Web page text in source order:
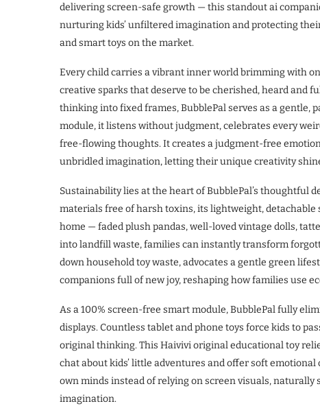
delivering screen-safe growth — this standout ai
nurturing kids’ unfiltered imagination and protecting
and smart toys on the market.
Every child carries a vibrant inner world brimming with
creative sparks that deserve to be cherished, heard and
thinking into fixed frames, BubblePal serves as a
module, it listens without judgment, celebrates every
free-flowing thoughts. It creates a judgment-free
unbridled imagination, letting their unique creativity
Sustainability lies at the heart of BubblePal’s thoughtful
materials free of harsh toxins, its lightweight,
home — faded plush pandas, well-loved vintage dolls,
into landfill waste, families can instantly transform
down household toy waste, advocates a gentle green
companions full of new joy, reshaping how families use
As a 100% screen-free smart module, BubblePal fully
displays. Countless tablet and phone toys force kids to
original thinking. This Haivivi original educational toy
chat about kids’ little adventures and offer soft
own minds instead of relying on screen visuals,
imagination.